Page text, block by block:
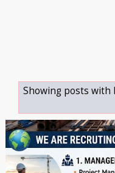
Showing posts with